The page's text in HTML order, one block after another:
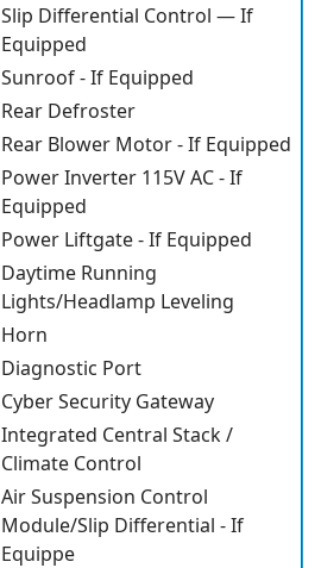
Slip Differential Control — If
Equipped
Sunroof - If Equipped
Rear Defroster
Rear Blower Motor - If Equipped
Power Inverter 115V AC - If
Equipped
Power Liftgate - If Equipped
Daytime Running
Lights/Headlamp Leveling
Horn
Diagnostic Port
Cyber Security Gateway
Integrated Central Stack /
Climate Control
Air Suspension Control
Module/Slip Differential - If
Equippe